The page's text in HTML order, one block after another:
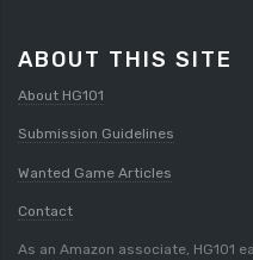
ABOUT THIS SITE
About HG101
Submission Guidelines
Wanted Game Articles
Contact
As an Amazon associate, HG101